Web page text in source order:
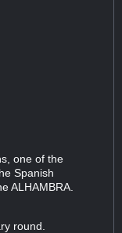
one of the
Spanish
ALHAMBRA.
round.